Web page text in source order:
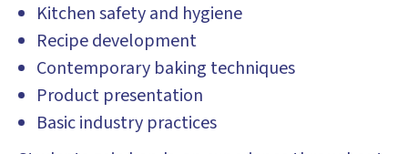
Kitchen safety and hygiene
Recipe development
Contemporary baking techniques
Product presentation
Basic industry practices